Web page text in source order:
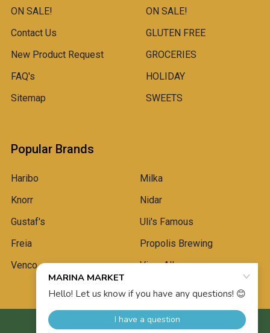
ON SALE!
Contact Us
New Product Request
FAQ's
Sitemap
ON SALE!
GLUTEN FREE
GROCERIES
HOLIDAY
SWEETS
Popular Brands
Haribo
Knorr
Gustaf's
Freia
Venco
Milka
Nidar
Uli's Famous
Propolis Brewing
View All
2026 Marina Market.